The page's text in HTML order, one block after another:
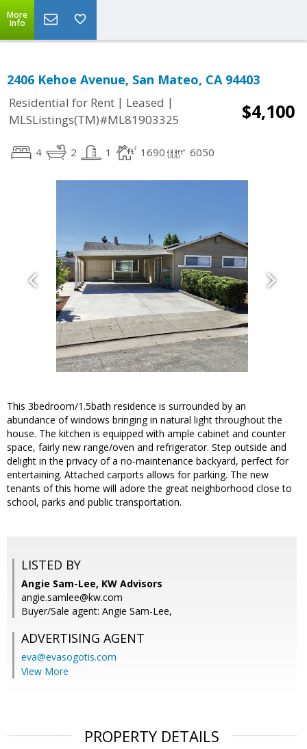
More
Info
2406 Kehoe Avenue, San Mateo, CA 94403
Residential for Rent | Leased |
MLSListings(TM)#ML81903325
$4,100
4 2 1 1690 6050
This 3bedroom/1.5bath residence is surrounded by an
abundance of windows bringing in natural light throughout the
house. The kitchen is equipped with ample cabinet and counter
space, fairly new range/oven and refrigerator. Step outside and
delight in the privacy of a no-maintenance backyard, perfect for
entertaining. Attached carports allows for parking. The new
tenants of this home will adore the great neighborhood close to
school, parks and public transportation.
LISTED BY
Angie Sam-Lee, KW Advisors
angie.samlee@kw.com
Buyer/Sale agent: Angie Sam-Lee,
ADVERTISING AGENT
eva@evasogotis.com
View More
PROPERTY DETAILS